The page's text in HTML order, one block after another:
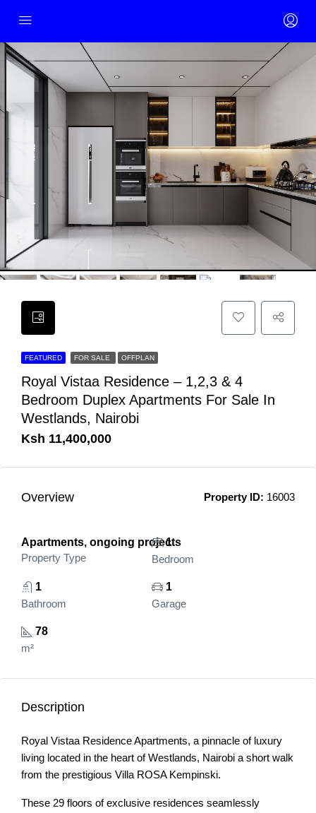
FEATURED FOR SALE OFFPLAN
Royal Vistaa Residence – 1,2,3 & 4
Bedroom Duplex Apartments For Sale In
Westlands, Nairobi
Ksh 11,400,000
Overview Property ID: 16003
Apartments, ongoing projects
Property Type
1
Bedroom
1
Bathroom
1
Garage
78
m²
Description
Royal Vistaa Residence Apartments, a pinnacle of luxury
living located in the heart of Westlands, Nairobi a short walk
from the prestigious Villa ROSA Kempinski.
These 29 floors of exclusive residences seamlessly